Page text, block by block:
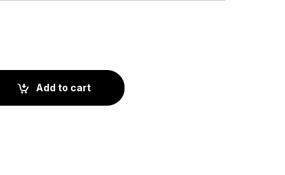
quantity
Add to cart